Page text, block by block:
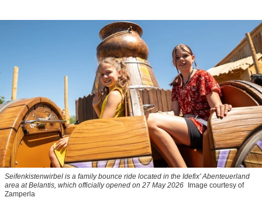
Seifenkistenwirbel is a family bounce ride located in the Idefix’ Abenteuerland
area at Belantis, which officially opened on 27 May 2026
Image courtesy of
Zamperla